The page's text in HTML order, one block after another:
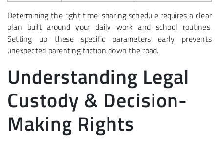
Determining the right time-sharing schedule requires a clear
plan built around your daily work and school routines.
Setting up these specific parameters early prevents
unexpected parenting friction down the road.
Understanding Legal
Custody & Decision-
Making Rights